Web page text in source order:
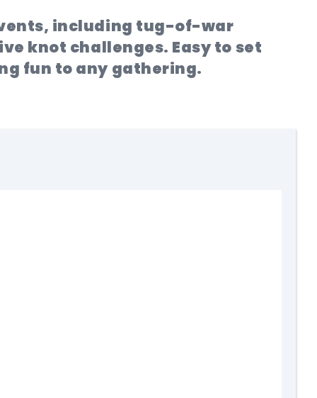
including tug-of-war
knot challenges. Easy to set
fun to any gathering.